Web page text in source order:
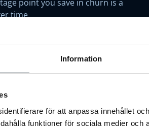
Information
för att anpassa innehållet
funktioner för sociala medier och
point you save in churn is a
time.
turn retention into a
Our tools plug into your
behaviour, spot risk early,
touchpoints into reasons to stay.
start your retention